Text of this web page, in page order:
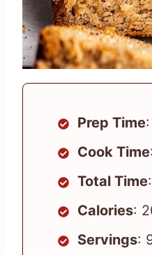
Prep Time
Cook Time
Total Time
Calories:
Servings: